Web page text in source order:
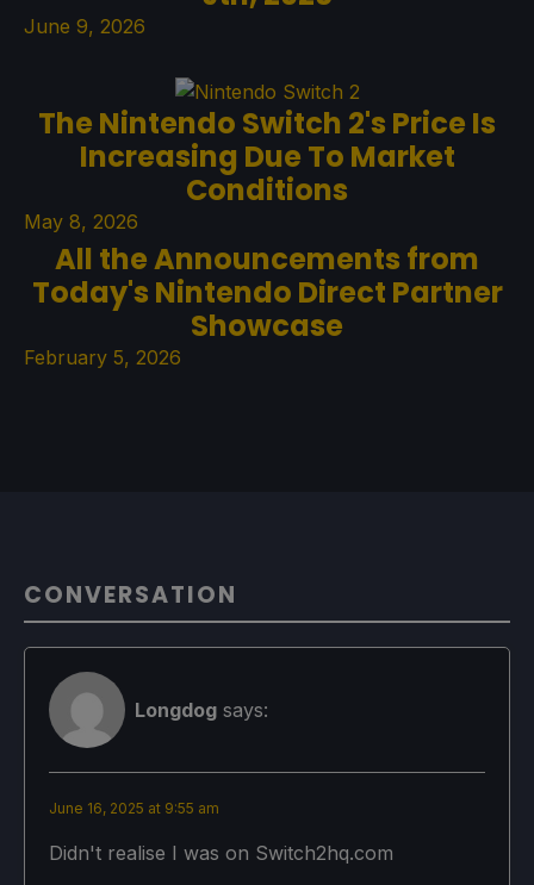
June 9, 2026
The Nintendo Switch 2's Price Is
Increasing Due To Market
Conditions
May 8, 2026
All the Announcements from
Today's Nintendo Direct Partner
Showcase
February 5, 2026
CONVERSATION
Longdog says:
June 16, 2025 at 9:55 am
Didn't realise I was on Switch2hq.com